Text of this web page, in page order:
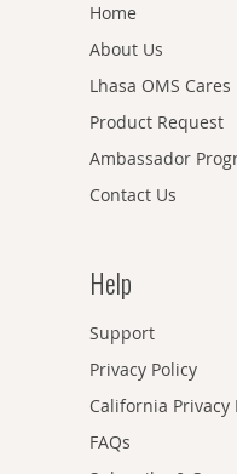
Home
About Us
Lhasa OMS Cares
Product Request
Ambassador
Contact Us
Help
Support
Privacy Policy
California Privacy
FAQs